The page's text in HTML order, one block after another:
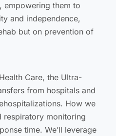
empowering them to
and independence,
but on prevention of
Care, the Ultra-
from hospitals and
How we
monitoring
time. We’ll leverage